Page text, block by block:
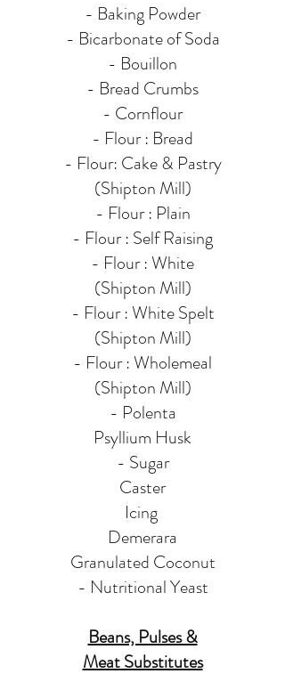
- Baking Powder
- Bicarbonate of Soda
- Bouillon
- Bread Crumbs
- Cornflour
- Flour : Bread​
- Flour: Cake & Pastry
(Shipton Mill)
- Flour : Plain
- Flour : Self Raising
- Flour : White
(Shipton Mill)
- Flour : White Spelt
(Shipton Mill)
- Flour : Wholemeal
(Shipton Mill)
- Polenta
Psyllium Husk
- Sugar
Caster
Icing
Demerara
Granulated Coconut
- Nutritional Yeast
Beans, Pulses &
Meat Substitutes